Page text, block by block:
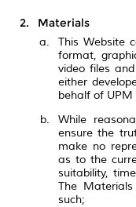
Materials
This Website
format,
video files
either
behalf of UPM
While
ensure the
make no
as to the
suitability,
The
such;